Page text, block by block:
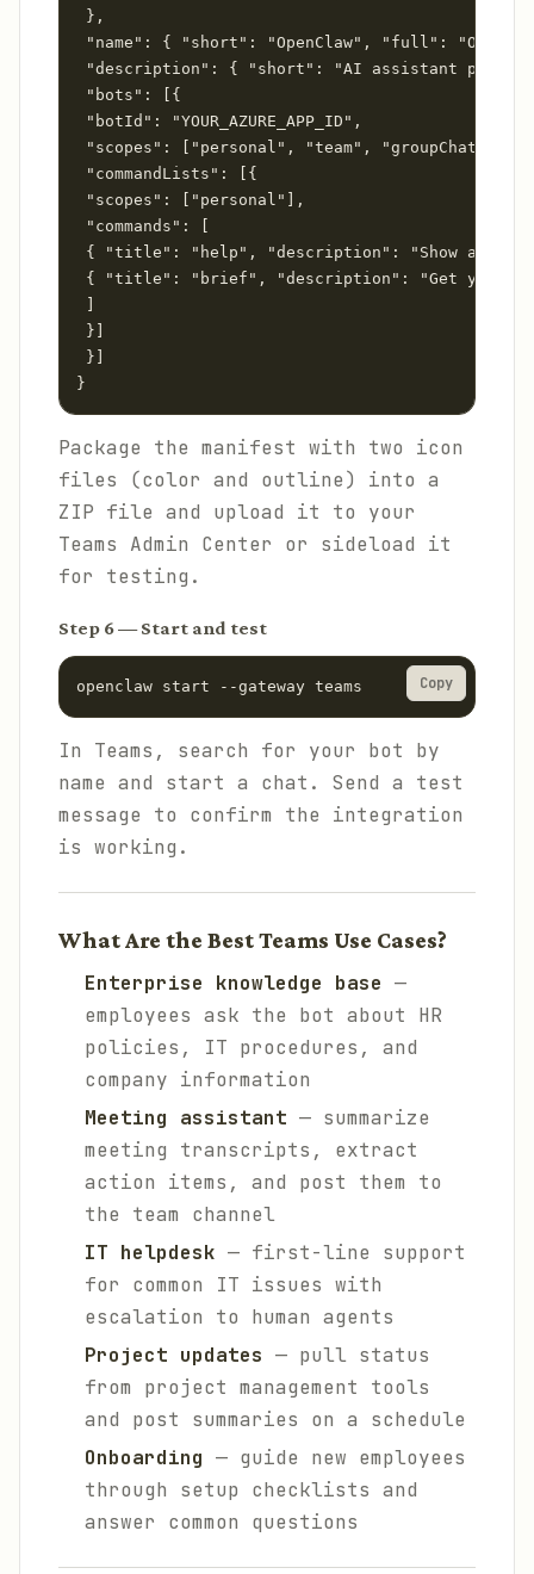
},
"name": { "short": "OpenClaw", "full":
"description": { "short": "AI assistant
"bots": [{
"botId": "YOUR_AZURE_APP_ID",
"scopes": ["personal", "team", "groupChat"],
"commandLists": [{
"scopes": ["personal"],
"commands": [
{ "title": "help", "description": "Show
{ "title": "brief", "description": "Get your
}]
}]
}
Package the manifest with two icon
files (color and outline) into a
ZIP file and upload it to your
Teams Admin Center or sideload it
for testing.
Step 6 — Start and test
openclaw start --gateway teams Copy
In Teams, search for your bot by
name and start a chat. Send a test
message to confirm the integration
is working.
What Are the Best Teams Use Cases?
Enterprise knowledge base —
employees ask the bot about HR
policies, IT procedures, and
company information
Meeting assistant — summarize
meeting transcripts, extract
action items, and post them to
the team channel
IT helpdesk — first-line support
for common IT issues with
escalation to human agents
Project updates — pull status
from project management tools
and post summaries on a schedule
Onboarding — guide new employees
through setup checklists and
answer common questions